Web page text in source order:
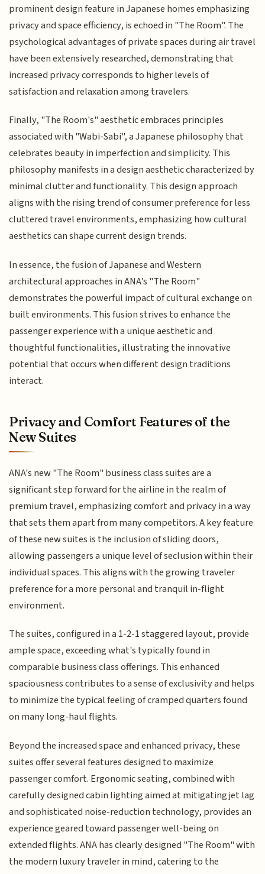
prominent design feature in Japanese homes emphasizing
privacy and space efficiency, is echoed in "The Room". The
psychological advantages of private spaces during air travel
have been extensively researched, demonstrating that
increased privacy corresponds to higher levels of
satisfaction and relaxation among travelers.
Finally, "The Room's" aesthetic embraces principles
associated with "Wabi-Sabi", a Japanese philosophy that
celebrates beauty in imperfection and simplicity. This
philosophy manifests in a design aesthetic characterized by
minimal clutter and functionality. This design approach
aligns with the rising trend of consumer preference for less
cluttered travel environments, emphasizing how cultural
aesthetics can shape current design trends.
In essence, the fusion of Japanese and Western
architectural approaches in ANA's "The Room"
demonstrates the powerful impact of cultural exchange on
built environments. This fusion strives to enhance the
passenger experience with a unique aesthetic and
thoughtful functionalities, illustrating the innovative
potential that occurs when different design traditions
interact.
Privacy and Comfort Features of the
New Suites
ANA's new "The Room" business class suites are a
significant step forward for the airline in the realm of
premium travel, emphasizing comfort and privacy in a way
that sets them apart from many competitors. A key feature
of these new suites is the inclusion of sliding doors,
allowing passengers a unique level of seclusion within their
individual spaces. This aligns with the growing traveler
preference for a more personal and tranquil in-flight
environment.
The suites, configured in a 1-2-1 staggered layout, provide
ample space, exceeding what's typically found in
comparable business class offerings. This enhanced
spaciousness contributes to a sense of exclusivity and helps
to minimize the typical feeling of cramped quarters found
on many long-haul flights.
Beyond the increased space and enhanced privacy, these
suites offer several features designed to maximize
passenger comfort. Ergonomic seating, combined with
carefully designed cabin lighting aimed at mitigating jet lag
and sophisticated noise-reduction technology, provides an
experience geared toward passenger well-being on
extended flights. ANA has clearly designed "The Room" with
the modern luxury traveler in mind, catering to the